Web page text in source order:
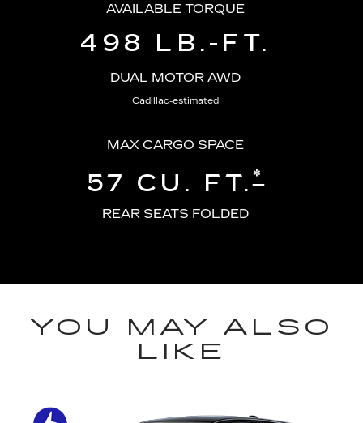
AVAILABLE TORQUE
498 LB.-FT.
DUAL MOTOR AWD
Cadillac-estimated
MAX CARGO SPACE
57 CU. FT.*
REAR SEATS FOLDED
YOU MAY ALSO
LIKE